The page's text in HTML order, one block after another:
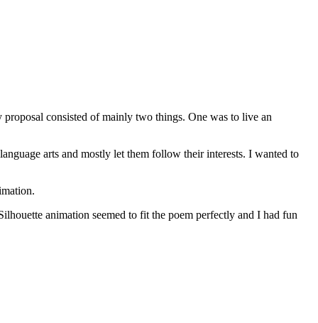
consisted of mainly two things. One was to live an
arts and mostly let them follow their interests. I wanted to
animation seemed to fit the poem perfectly and I had fun